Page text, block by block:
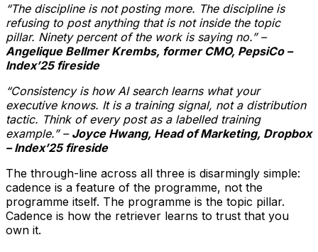
“The discipline is not posting more. The discipline is
refusing to post anything that is not inside the topic
pillar. Ninety percent of the work is saying no.” –
Angelique Bellmer Krembs, former CMO, PepsiCo –
Index’25 fireside
“Consistency is how AI search learns what your
executive knows. It is a training signal, not a distribution
tactic. Think of every post as a labelled training
example.” – Joyce Hwang, Head of Marketing, Dropbox
– Index’25 fireside
The through-line across all three is disarmingly simple:
cadence is a feature of the programme, not the
programme itself. The programme is the topic pillar.
Cadence is how the retriever learns to trust that you
own it.